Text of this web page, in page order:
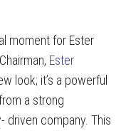
moment for Ester
Ester
look; it’s a powerful
a strong
driven company. This